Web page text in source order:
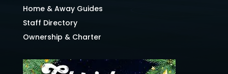
Home & Away Guides
Staff Directory
Ownership & Charter